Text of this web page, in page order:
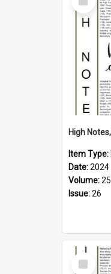
Item
Item Type:
Date:2024
Volume:25
Issue:26
Select
Item